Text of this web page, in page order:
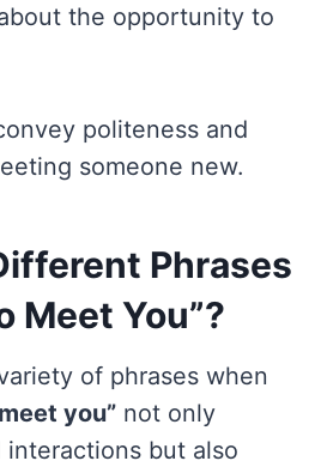
the opportunity to
politeness and
someone new.
Phrases
Meet You”?
of phrases when
you” not only
interactions but also